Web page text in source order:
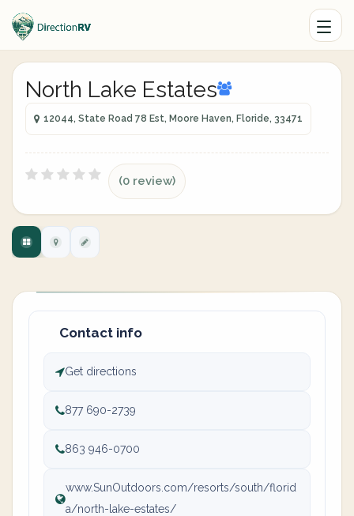
North Lake Estates
12044, State Road 78 Est, Moore Haven, Floride, 33471
(0 review)
Contact info
Get directions
877 690-2739
863 946-0700
www.SunOutdoors.com/resorts/south/florid
a/north-lake-estates/